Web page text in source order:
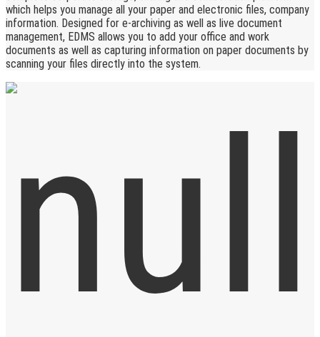
which helps you manage all your paper and electronic files, company
information. Designed for e-archiving as well as live document
management, EDMS allows you to add your office and work
documents as well as capturing information on paper documents by
scanning your files directly into the system.